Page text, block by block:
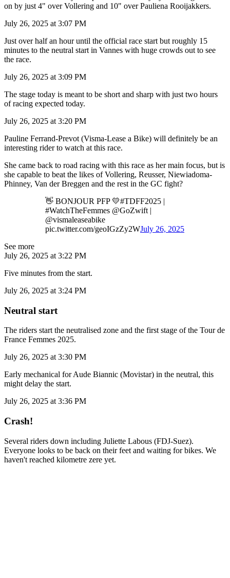
on by just 4" over Vollering and 10" over Pauliena Rooijakkers.
July 26, 2025 at 3:07 PM
Just over half an hour until the official race start but roughly 15
minutes to the neutral start in Vannes with huge crowds out to see
the race.
July 26, 2025 at 3:09 PM
The stage today is meant to be short and sharp with just two hours
of racing expected today.
July 26, 2025 at 3:20 PM
Pauline Ferrand-Prevot (Visma-Lease a Bike) will definitely be an
interesting rider to watch at this race.
She came back to road racing with this race as her main focus, but is
she capable to beat the likes of Vollering, Reusser, Niewiadoma-
Phinney, Van der Breggen and the rest in the GC fight?
👋 BONJOUR PFP 💛#TDFF2025 |
#WatchTheFemmes @GoZwift |
@vismaleaseabike
pic.twitter.com/geoIGzZy2WJuly 26, 2025
See more
July 26, 2025 at 3:22 PM
Five minutes from the start.
July 26, 2025 at 3:24 PM
Neutral start
The riders start the neutralised zone and the first stage of the Tour de
France Femmes 2025.
July 26, 2025 at 3:30 PM
Early mechanical for Aude Biannic (Movistar) in the neutral, this
might delay the start.
July 26, 2025 at 3:36 PM
Crash!
Several riders down including Juliette Labous (FDJ-Suez).
Everyone looks to be back on their feet and waiting for bikes. We
haven't reached kilometre zere yet.